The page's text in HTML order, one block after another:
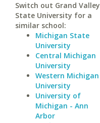
Switch out Grand Valley
State University for a
similar school:
Michigan State
University
Central Michigan
University
Western Michigan
University
University of
Michigan - Ann
Arbor